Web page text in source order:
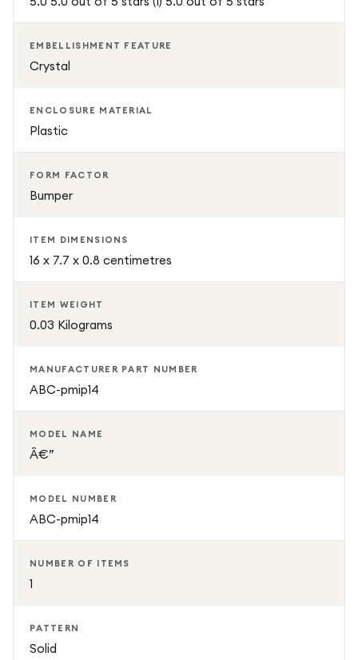
Tough Shockproof Armoured Clear Case offers
dependable protection with a premium stylish finish. It is
designed for users who want strong defence, everyday
EMBELLISHMENT FEATURE
Crystal
ENCLOSURE MATERIAL
Plastic
FORM FACTOR
Bumper
ITEM DIMENSIONS
16 x 7.7 x 0.8 centimetres
ITEM WEIGHT
0.03 Kilograms
MANUFACTURER PART NUMBER
ABC-pmip14
MODEL NAME
Â€”
MODEL NUMBER
ABC-pmip14
NUMBER OF ITEMS
1
PATTERN
Solid